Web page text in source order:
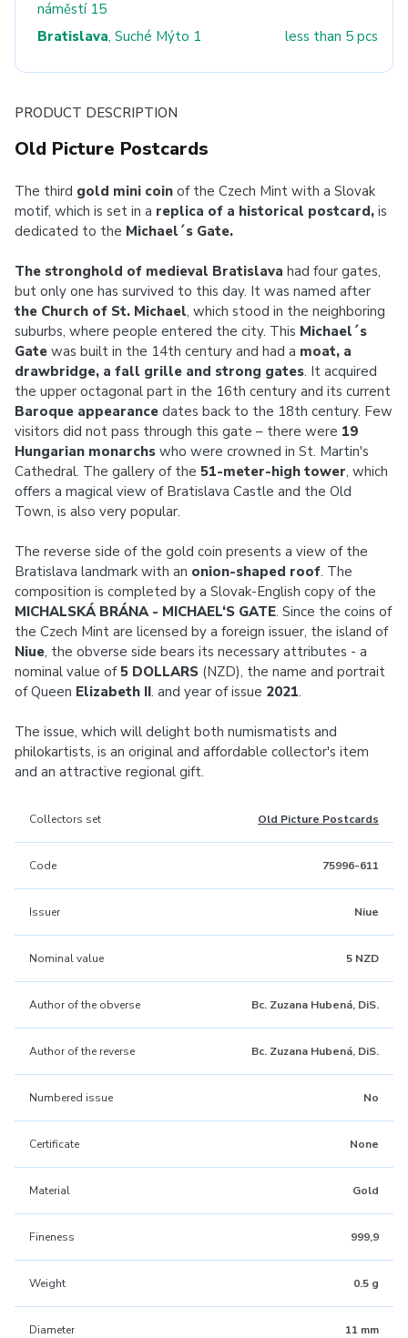
náměstí 15
Bratislava, Suché Mýto 1 less than 5 pcs
PRODUCT DESCRIPTION
Old Picture Postcards
The third gold mini coin of the Czech Mint with a Slovak
motif, which is set in a replica of a historical postcard, is
dedicated to the Michael´s Gate.
The stronghold of medieval Bratislava had four gates,
but only one has survived to this day. It was named after
the Church of St. Michael, which stood in the neighboring
suburbs, where people entered the city. This Michael´s
Gate was built in the 14th century and had a moat, a
drawbridge, a fall grille and strong gates. It acquired
the upper octagonal part in the 16th century and its current
Baroque appearance dates back to the 18th century. Few
visitors did not pass through this gate – there were 19
Hungarian monarchs who were crowned in St. Martin's
Cathedral. The gallery of the 51-meter-high tower, which
offers a magical view of Bratislava Castle and the Old
Town, is also very popular.
The reverse side of the gold coin presents a view of the
Bratislava landmark with an onion-shaped roof. The
composition is completed by a Slovak-English copy of the
MICHALSKÁ BRÁNA - MICHAEL‘S GATE. Since the coins of
the Czech Mint are licensed by a foreign issuer, the island of
Niue, the obverse side bears its necessary attributes - a
nominal value of5 DOLLARS (NZD), the name and portrait
of Queen Elizabeth II. and year of issue 2021.
The issue, which will delight both numismatists and
philokartists, is an original and affordable collector's item
and an attractive regional gift.
Collectors set Old Picture Postcards
Code 75996-611
Issuer Niue
Nominal value 5 NZD
Author of the obverse Bc. Zuzana Hubená, DiS.
Author of the reverse Bc. Zuzana Hubená, DiS.
Numbered issue No
Certificate None
Material Gold
Fineness 999,9
Weight 0.5 g
Diameter 11 mm